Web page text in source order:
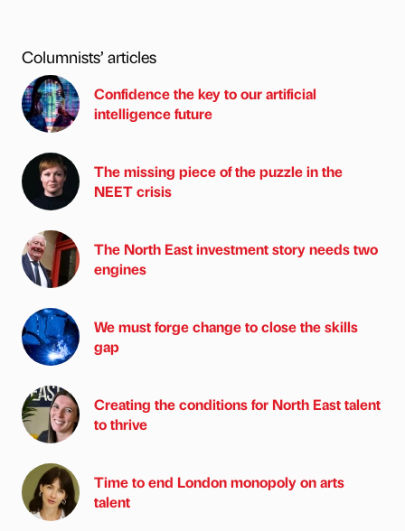
Columnists’ articles
Confidence the key to our artificial
intelligence future
The missing piece of the puzzle in the
NEET crisis
The North East investment story needs two
engines
We must forge change to close the skills
gap
Creating the conditions for North East talent
to thrive
Time to end London monopoly on arts
talent